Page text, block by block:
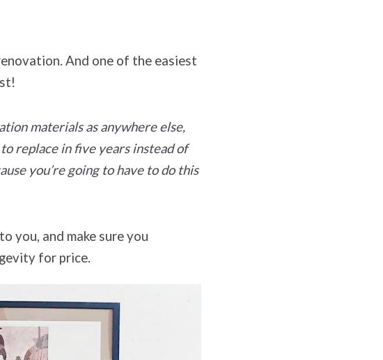
And one of the easiest
materials as anywhere else,
replace in five years instead of
you’re going to have to do this
you, and make sure you
for price.